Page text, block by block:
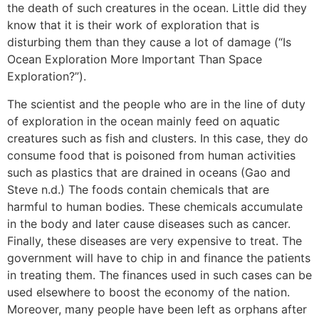
the death of such creatures in the ocean. Little did they
know that it is their work of exploration that is
disturbing them than they cause a lot of damage (“Is
Ocean Exploration More Important Than Space
Exploration?”).
The scientist and the people who are in the line of duty
of exploration in the ocean mainly feed on aquatic
creatures such as fish and clusters. In this case, they do
consume food that is poisoned from human activities
such as plastics that are drained in oceans (Gao and
Steve n.d.) The foods contain chemicals that are
harmful to human bodies. These chemicals accumulate
in the body and later cause diseases such as cancer.
Finally, these diseases are very expensive to treat. The
government will have to chip in and finance the patients
in treating them. The finances used in such cases can be
used elsewhere to boost the economy of the nation.
Moreover, many people have been left as orphans after